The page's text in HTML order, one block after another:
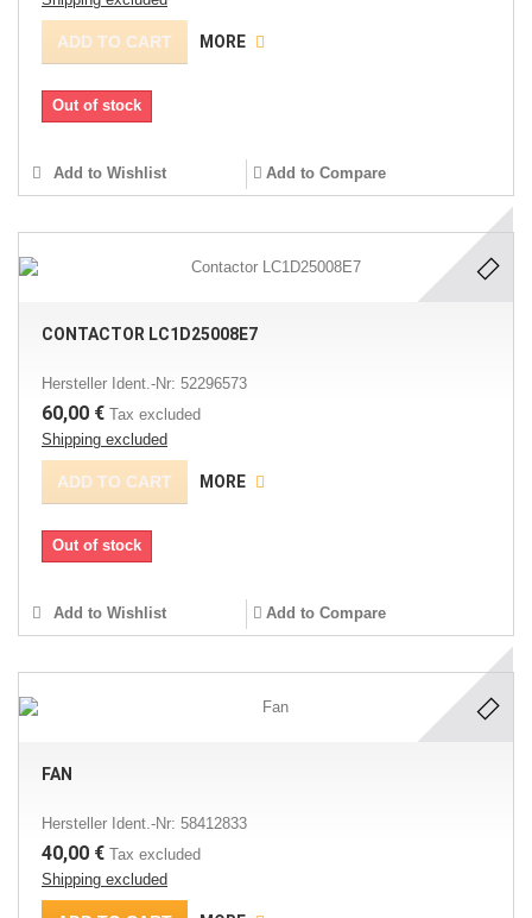
ADD TO CART MORE
Out of stock
Add to Wishlist Add to Compare
CONTACTOR LC1D25008E7
Hersteller Ident.-Nr: 52296573
60,00 € Tax excluded
Shipping excluded
ADD TO CART MORE
Out of stock
Add to Wishlist Add to Compare
FAN
Hersteller Ident.-Nr: 58412833
40,00 € Tax excluded
Shipping excluded